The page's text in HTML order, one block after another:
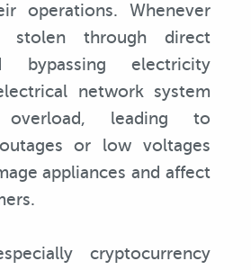
operations. Whenever
stolen through direct
bypassing electricity
network system
leading to
or low voltages
appliances and affect
cryptocurrency